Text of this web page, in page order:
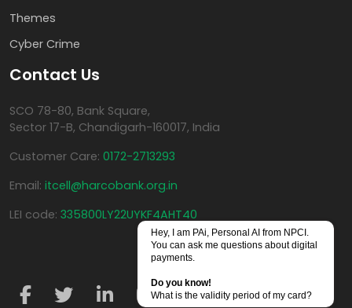
Themes
Cyber Crime
Contact Us
SCO 78-80, Bank Square,
Sector 17-B, Chandigarh-160017, India
Customer Care: 0172-2713293
Email: itcell@harcobank.org.in
LEI code: 335800LY22UYKF4AHT40
Hey, I am PAi, Personal AI from NPCI.
You can ask me questions about digital
payments.
Do you know!
What is the validity period of my card?